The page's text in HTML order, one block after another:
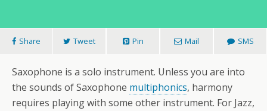
Share Tweet Pin Mail SMS
Saxophone is a solo instrument. Unless you are into
the sounds of Saxophone multiphonics, harmony
requires playing with some other instrument. For Jazz,